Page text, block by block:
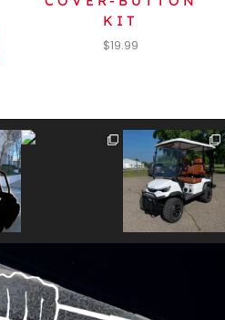
KIT
$19.99